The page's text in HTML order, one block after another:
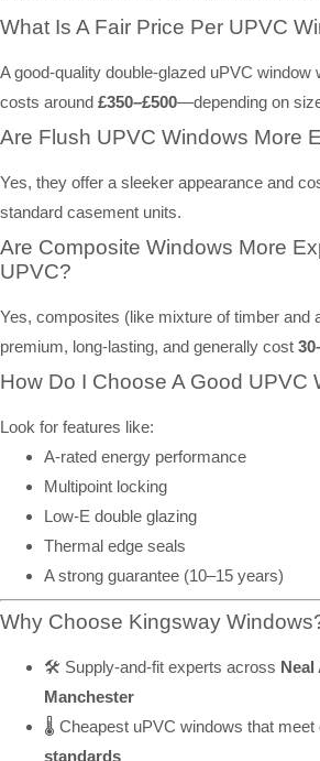
What Is A Fair Price Per UPVC
A good-quality double-glazed uPVC window
costs around £350–£500—depending on
Are Flush UPVC Windows More
Yes, they offer a sleeker appearance and
standard casement units.
Are Composite Windows More
UPVC?
Yes, composites (like mixture of timber and
premium, long-lasting, and generally cost
How Do I Choose A Good UPVC
Look for features like:
A-rated energy performance
Multipoint locking
Low-E double glazing
Thermal edge seals
A strong guarantee (10–15 years)
Why Choose Kingsway
🛠️ Supply-and-fit experts across Neal
Manchester
🌡️ Cheapest uPVC windows that meet
standards